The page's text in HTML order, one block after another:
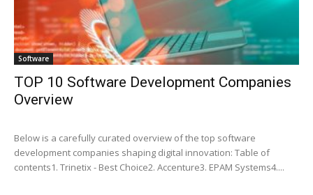
Software
TOP 10 Software Development Companies
Overview
Below is a carefully curated overview of the top software
development companies shaping digital innovation: Table of
contents1. Trinetix - Best Choice2. Accenture3. EPAM Systems4....